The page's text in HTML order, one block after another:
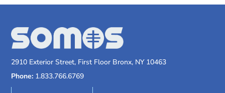
2910 Exterior Street, First Floor Bronx, NY 10463
Phone: 1.833.766.6769